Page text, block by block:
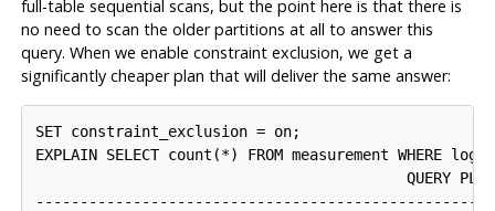
full-table sequential scans, but the point here is that there is
no need to scan the older partitions at all to answer this
query. When we enable constraint exclusion, we get a
significantly cheaper plan that will deliver the same answer:
SET constraint_exclusion = on;
EXPLAIN SELECT count(*) FROM measurement WHERE
                                          QUERY PLAN